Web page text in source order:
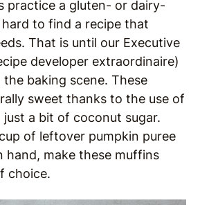
practice a gluten- or dairy-
hard to find a recipe that
That is until our Executive
developer extraordinaire)
baking scene. These
sweet thanks to the use of
just a bit of coconut sugar.
of leftover pumpkin puree
hand, make these muffins
choice.